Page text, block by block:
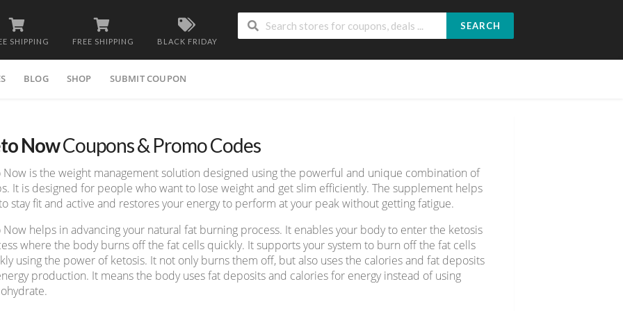
SHIPPING FREE SHIPPING BLACK FRIDAY
SEARCH
BLOG SHOP SUBMIT COUPON
NowCoupons & Promo Codes
Now is the weight management solution designed using the powerful and unique combination of
It is designed for people who want to lose weight and get slim efficiently. The supplement helps
stay fit and active and restores your energy to perform at your peak without getting fatigue.
Now helps in advancing your natural fat burning process. It enables your body to enter the ketosis
where the body burns off the fat cells quickly. It supports your system to burn off the fat cells
using the power of ketosis. It not only burns them off, but also uses the calories and fat deposits
production. It means the body uses fat deposits and calories for energy instead of using